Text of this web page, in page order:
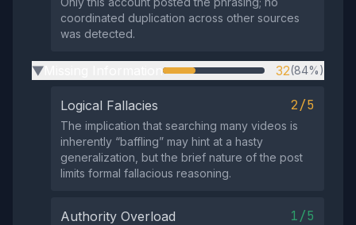
coordinated duplication across other sources
was detected.
▶ 32(84%)
Logical Fallacies 2/5
The implication that searching many videos is
inherently “baffling” may hint at a hasty
generalization, but the brief nature of the post
limits formal fallacious reasoning.
Authority Overload 1/5